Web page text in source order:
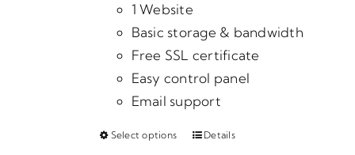
1 Website
Basic storage & bandwidth
Free SSL certificate
Easy control panel
Email support
Select options
ThisDetails